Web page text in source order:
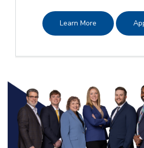
Learn More